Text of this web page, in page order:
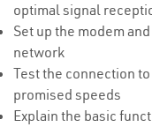
optimal signal
Set up the modem
network
Test the connection
promised speeds
Explain the basic